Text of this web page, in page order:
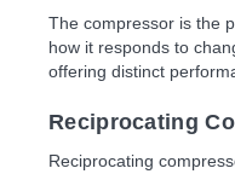
The compressor is the
how it responds to
offering distinct
Reciprocating
Reciprocating